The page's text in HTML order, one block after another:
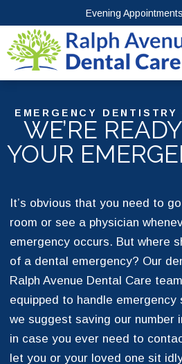
Evening
EMERGENCY
WE’RE
YOUR
It’s obvious that you need to
room or see a physician
emergency occurs. But where
of a dental emergency? Our
Ralph Avenue Dental Care
equipped to handle emergency
we suggest saving our number
in case you ever need to
let you or your loved one sit